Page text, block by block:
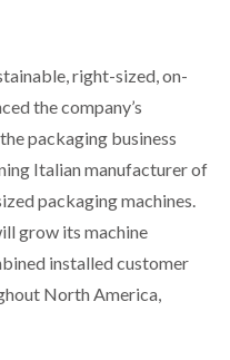
right-sized, on-
the company’s
packaging business
Italian manufacturer of
packaging machines.
grow its machine
installed customer
North America,